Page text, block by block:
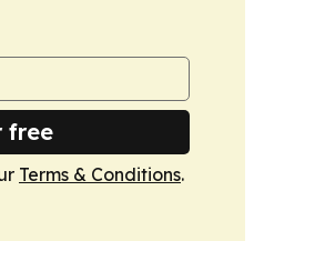
free
Terms & Conditions.